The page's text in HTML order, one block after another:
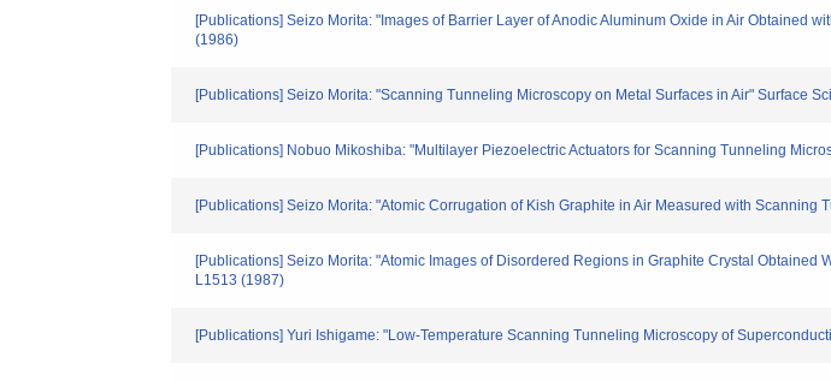
[Publications] Seizo Morita: "Images of Barrier Layer of Anodic Aluminum Oxide in Air Obtained
(1986)
[Publications] Seizo Morita: "Scanning Tunneling Microscopy on Metal Surfaces in Air" Surface
[Publications] Nobuo Mikoshiba: "Multilayer Piezoelectric Actuators for Scanning Tunneling
[Publications] Seizo Morita: "Atomic Corrugation of Kish Graphite in Air Measured with
[Publications] Seizo Morita: "Atomic Images of Disordered Regions in Graphite Crystal
L1513 (1987)
[Publications] Yuri Ishigame: "Low-Temperature Scanning Tunneling Microscopy of